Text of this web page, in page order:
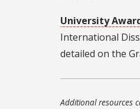
University
International
detailed on the
Additional resources